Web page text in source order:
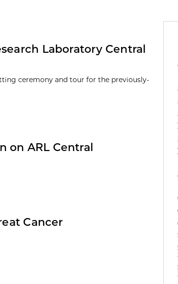
Laboratory Central
ceremony and tour for the previously-
on ARL Central
Cancer